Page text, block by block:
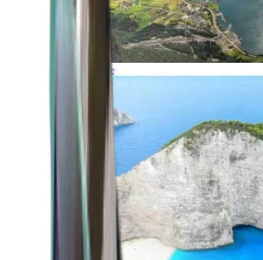
Northern Europe